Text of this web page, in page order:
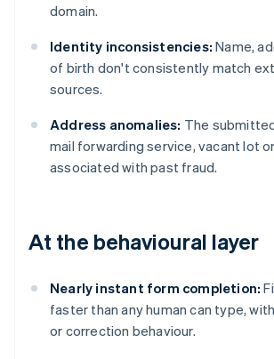
domain.
Identity inconsistencies: Name,
of birth don't consistently match
sources.
Address anomalies: The
mail forwarding service, vacant lot
associated with past fraud.
At the behavioural layer
Nearly instant form completion:
faster than any human can type,
or correction behaviour.